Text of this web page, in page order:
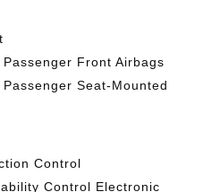
Front Airbags
Seat-Mounted
Control
Control Electronic